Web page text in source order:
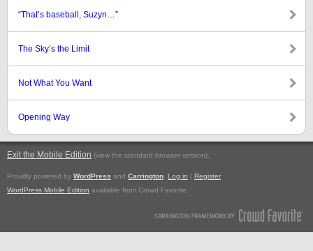
“That’s baseball, Suzyn…”
The Sky’s the Limit
Not What You Want
Opening Way
Exit the Mobile Edition (view the standard browser version).
Proudly powered by WordPress and Carrington Log in | Register
WordPress Mobile Edition available from Crowd Favorite.